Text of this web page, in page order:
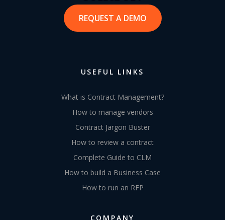
REQUEST A DEMO
USEFUL LINKS
What is Contract Management?
How to manage vendors
Contract Jargon Buster
How to review a contract
Complete Guide to CLM
How to build a Business Case
How to run an RFP
COMPANY